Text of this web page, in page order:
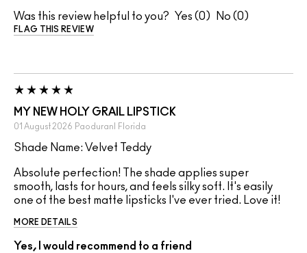
Was this review helpful to you? 0 0
FLAG THIS REVIEW
MY NEW HOLY GRAIL LIPSTICK
01 August 2026 Paoduranl Florida
Shade Name: Velvet Teddy
Absolute perfection! The shade applies super
smooth, lasts for hours, and feels silky soft. It's easily
one of the best matte lipsticks I've ever tried. Love it!
MORE DETAILS
Yes, I would recommend to a friend